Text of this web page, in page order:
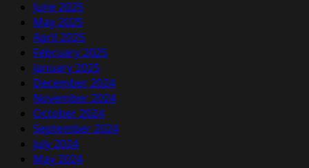
June 2025
May 2025
April 2025
February 2025
January 2025
December 2024
November 2024
October 2024
September 2024
July 2024
May 2024